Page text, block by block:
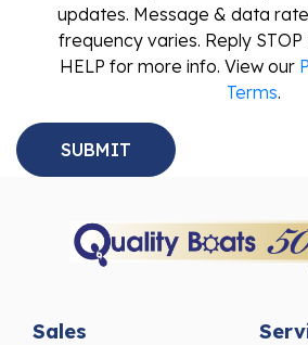
updates. Message & data
frequency varies. Reply
HELP for more info. View our
Terms.
Sales